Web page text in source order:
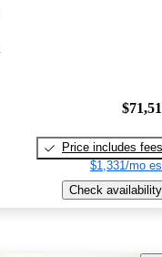
Price includes fees
$1,331/mo
Check availability